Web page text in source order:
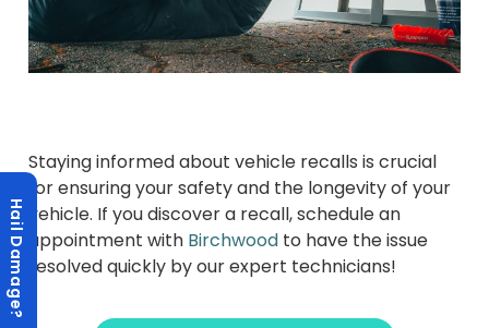
Hail Damage?
Staying informed about vehicle recalls is crucial
for ensuring your safety and the longevity of your
vehicle. If you discover a recall, schedule an
appointment with Birchwood to have the issue
resolved quickly by our expert technicians!